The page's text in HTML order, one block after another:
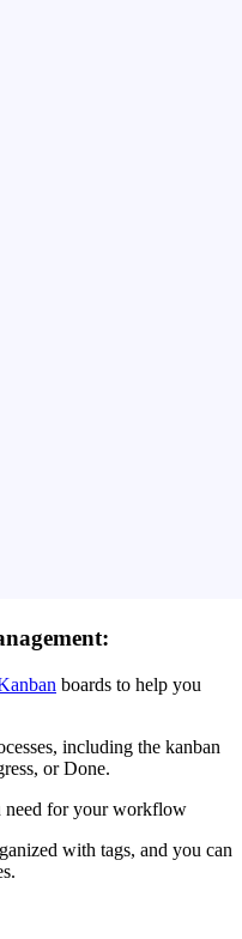
boards to help you
including the kanban
or Done.
need for your workflow
with tags, and you can